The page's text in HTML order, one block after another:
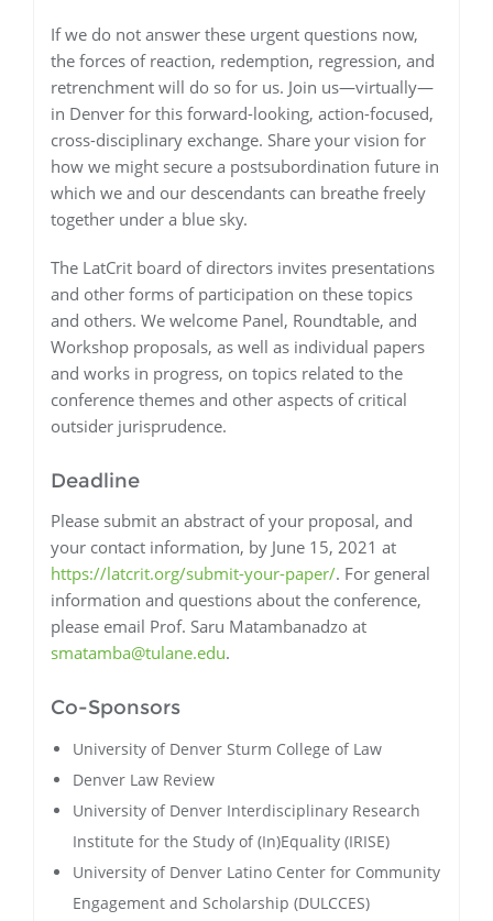
If we do not answer these urgent questions now,
the forces of reaction, redemption, regression, and
retrenchment will do so for us. Join us—virtually—
in Denver for this forward-looking, action-focused,
cross-disciplinary exchange. Share your vision for
how we might secure a postsubordination future in
which we and our descendants can breathe freely
together under a blue sky.
The LatCrit board of directors invites presentations
and other forms of participation on these topics
and others. We welcome Panel, Roundtable, and
Workshop proposals, as well as individual papers
and works in progress, on topics related to the
conference themes and other aspects of critical
outsider jurisprudence.
Deadline
Please submit an abstract of your proposal, and
your contact information, by June 15, 2021 at
https://latcrit.org/submit-your-paper/. For general
information and questions about the conference,
please email Prof. Saru Matambanadzo at
smatamba@tulane.edu.
Co-Sponsors
University of Denver Sturm College of Law
Denver Law Review
University of Denver Interdisciplinary Research
Institute for the Study of (In)Equality (IRISE)
University of Denver Latino Center for Community
Engagement and Scholarship (DULCCES)